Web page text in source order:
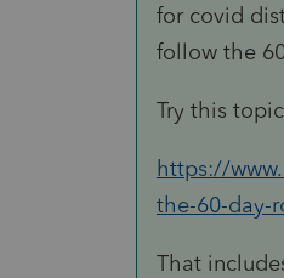
for covid
follow the
Try this
https://
the-60-day-
That